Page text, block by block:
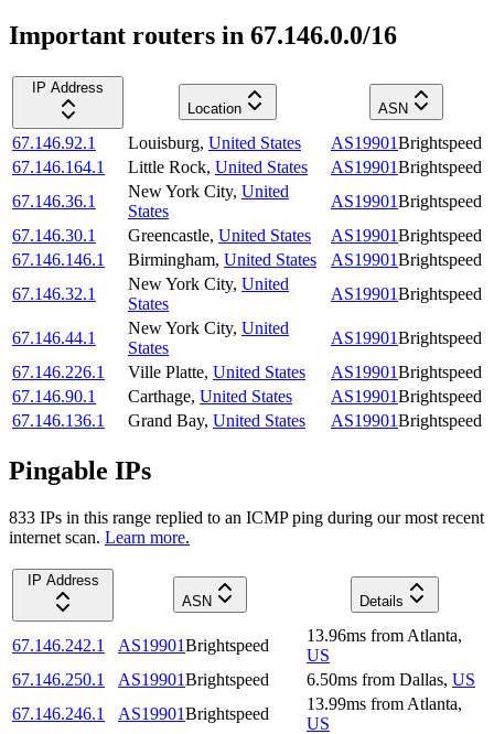
Important routers in 67.146.0.0/16
IP Address
Location
ASN
67.146.92.1 Louisburg, United States AS19901Brightspeed
67.146.164.1
Little Rock, United States AS19901Brightspeed
67.146.36.1
New York City, United
States
AS19901Brightspeed
67.146.30.1
Greencastle, United States AS19901Brightspeed
67.146.146.1
Birmingham, United States AS19901Brightspeed
67.146.32.1
New York City, United
States
AS19901Brightspeed
67.146.44.1
New York City, United
States
AS19901Brightspeed
67.146.226.1
Ville Platte, United States AS19901Brightspeed
67.146.90.1
Carthage, United States AS19901Brightspeed
67.146.136.1
Grand Bay, United States AS19901Brightspeed
Pingable IPs
833 IPs in this range replied to an ICMP ping during our most recent
internet scan. Learn more.
IP Address
ASN
Details
67.146.242.1 AS19901Brightspeed
13.96ms from Atlanta,
US
67.146.250.1
AS19901Brightspeed 6.50ms from Dallas, US
67.146.246.1
AS19901Brightspeed
13.99ms from Atlanta,
US